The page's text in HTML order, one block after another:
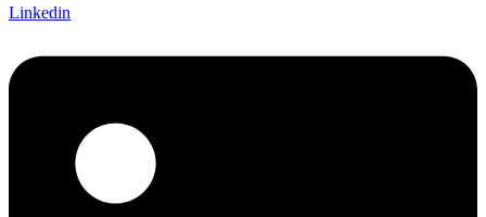
Linkedin